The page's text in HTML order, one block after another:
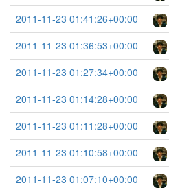
2011-11-23 01:41:26+00:00
2011-11-23 01:36:53+00:00
2011-11-23 01:27:34+00:00
2011-11-23 01:14:28+00:00
2011-11-23 01:11:28+00:00
2011-11-23 01:10:58+00:00
2011-11-23 01:07:10+00:00